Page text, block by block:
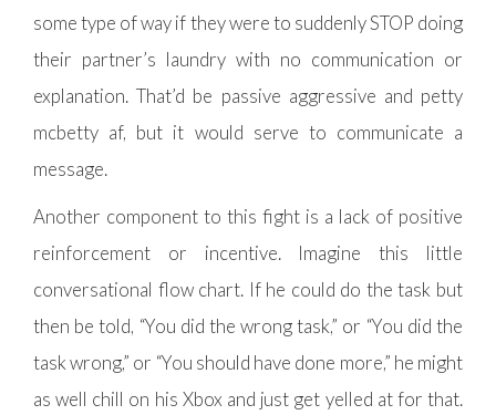
some type of way if they were to suddenly STOP doing
their partner’s laundry with no communication or
explanation. That’d be passive aggressive and petty
mcbetty af, but it would serve to communicate a
message.
Another component to this fight is a lack of positive
reinforcement or incentive. Imagine this little
conversational flow chart. If he could do the task but
then be told, “You did the wrong task,” or “You did the
task wrong,” or “You should have done more,” he might
as well chill on his Xbox and just get yelled at for that.